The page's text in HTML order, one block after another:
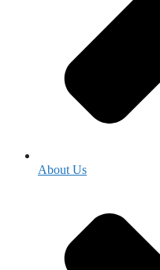
About Us